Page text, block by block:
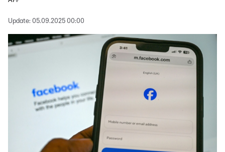
Update: 05.09.2025 00:00